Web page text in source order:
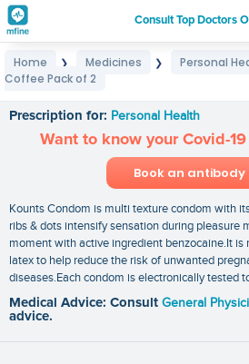
Consult Top Doctors
Home ❯ Medicines ❯ Personal
Coffee Pack of 2
Prescription for: Personal Health
Want to know your Covid-
Book an
Kounts Condom is multi texture condom with
ribs & dots intensify sensation during pleasure
moment with active ingredient benzocaine.It
latex to help reduce the risk of unwanted
diseases.Each condom is electronically tested
Medical Advice: Consult General
advice.